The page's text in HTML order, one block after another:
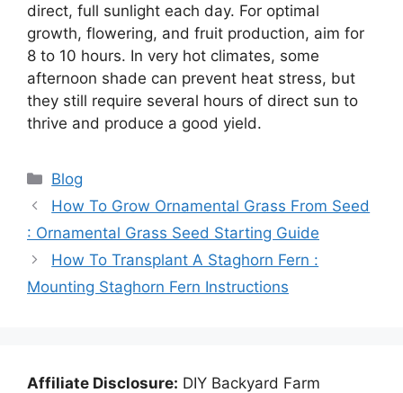
direct, full sunlight each day. For optimal
growth, flowering, and fruit production, aim for
8 to 10 hours. In very hot climates, some
afternoon shade can prevent heat stress, but
they still require several hours of direct sun to
thrive and produce a good yield.
Categories
Blog
How To Grow Ornamental Grass From Seed
: Ornamental Grass Seed Starting Guide
How To Transplant A Staghorn Fern :
Mounting Staghorn Fern Instructions
Affiliate Disclosure: DIY Backyard Farm